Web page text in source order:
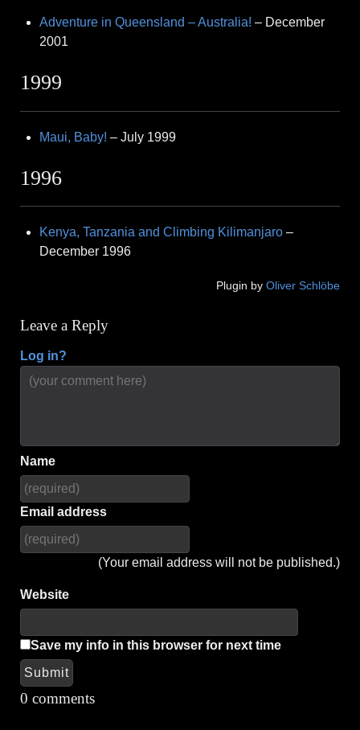
Adventure in Queensland – Australia! – December
2001
1999
Maui, Baby! – July 1999
1996
Kenya, Tanzania and Climbing Kilimanjaro –
December 1996
Plugin by Oliver Schlöbe
Leave a Reply
Log in?
Name
Email address
(Your email address will not be published.)
Website
Save my info in this browser for next time
Submit
Alternative:
0 comments